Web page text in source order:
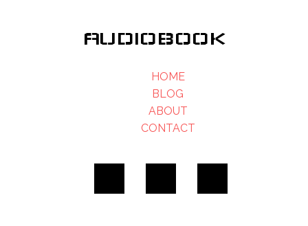
AUDIOBOOK
HOME
BLOG
ABOUT
CONTACT